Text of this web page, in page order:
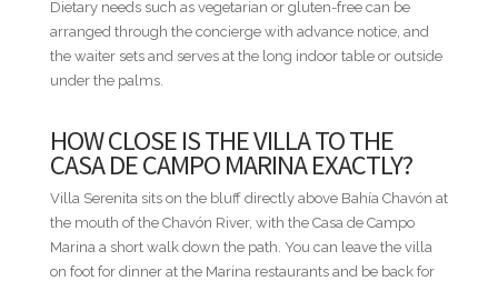
Drive
• Equestrian Center — 3.4 mi / 5.5 km — Drive
• Shooting Center — 4.7 mi / 7.6 km — Drive
route within the resort.
Villa rental rates do not include food and beverages, airport
transfers, rental cars, golf carts, baby equipment, or other
personal services. These and additional services can be
Dietary needs such as vegetarian or gluten-free can be
arranged through the concierge with advance notice, and
the waiter sets and serves at the long indoor table or outside
under the palms.
HOW CLOSE IS THE VILLA TO THE
CASA DE CAMPO MARINA EXACTLY?
Villa Serenita sits on the bluff directly above Bahía Chavón at
the mouth of the Chavón River, with the Casa de Campo
Marina a short walk down the path. You can leave the villa
on foot for dinner at the Marina restaurants and be back for